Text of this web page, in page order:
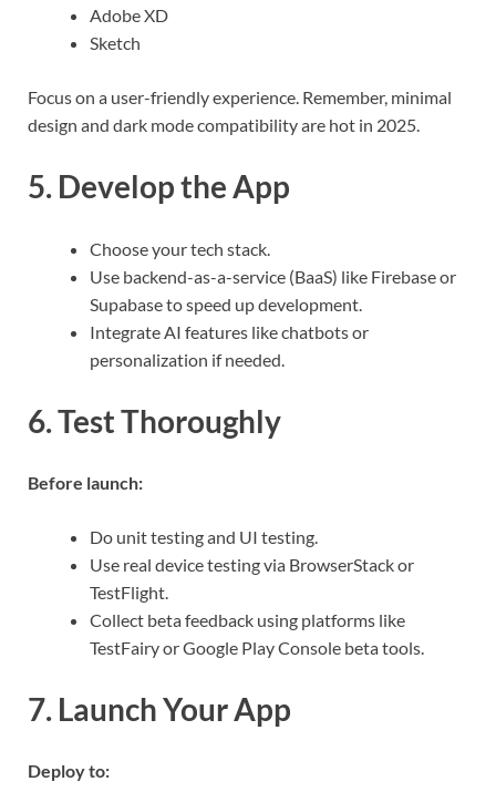
Adobe XD
Sketch
Focus on a user-friendly experience. Remember, minimal
design and dark mode compatibility are hot in 2025.
5. Develop the App
Choose your tech stack.
Use backend-as-a-service (BaaS) like Firebase or
Supabase to speed up development.
Integrate AI features like chatbots or
personalization if needed.
6. Test Thoroughly
Before launch:
Do unit testing and UI testing.
Use real device testing via BrowserStack or
TestFlight.
Collect beta feedback using platforms like
TestFairy or Google Play Console beta tools.
7. Launch Your App
Deploy to: